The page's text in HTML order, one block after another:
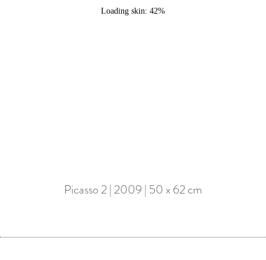
Loading skin: 42%
Picasso 2 | 2009 | 50 x 62 cm